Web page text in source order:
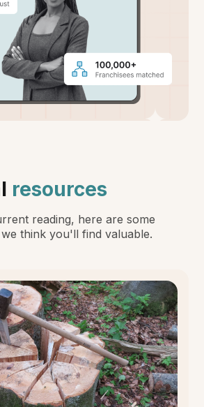
resources
reading, here are some
think you'll find valuable.